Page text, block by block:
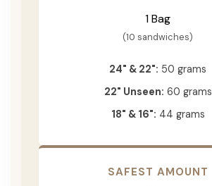
1 Bag
(10 sandwiches)
24" & 22": 50 grams
22" Unseen: 60 grams
18" & 16": 44 grams
SAFEST AMOUNT